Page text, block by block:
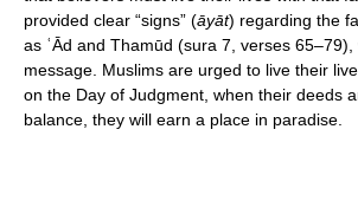
provided clear “signs” (āyāt) regarding the
as ʿĀd and Thamūd (sura 7, verses
message. Muslims are urged to live their
on the Day of Judgment, when their deeds
balance, they will earn a place in paradise.